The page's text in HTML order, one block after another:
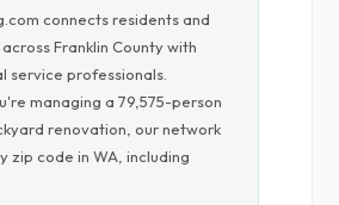
connects residents and
Franklin County with
service professionals.
managing a 79,575-person
renovation, our network
zip code in WA, including